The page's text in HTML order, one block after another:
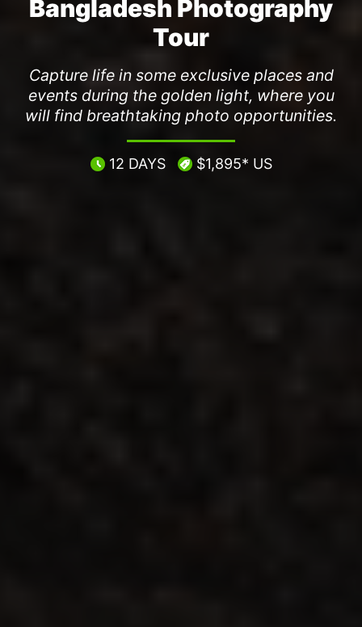
Bangladesh Photography
Tour
Capture life in some exclusive places and
events during the golden light, where you
will find breathtaking photo opportunities.
12 DAYS $1,895* US